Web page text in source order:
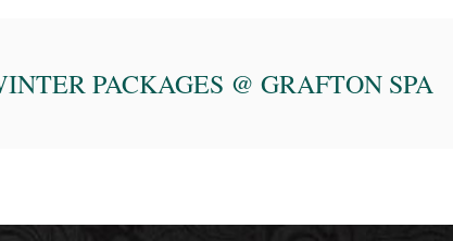
PACKAGES @ GRAFTON SPA